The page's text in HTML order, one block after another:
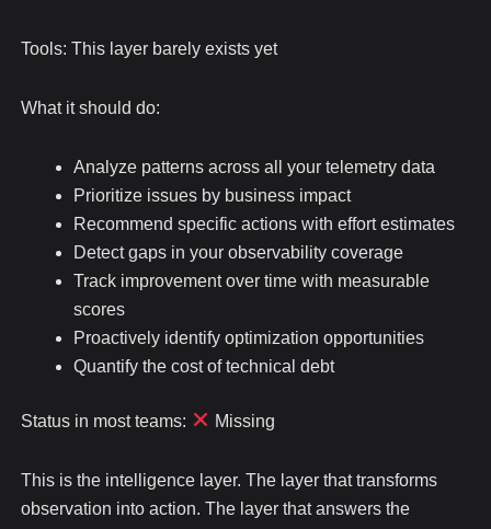
Tools: This layer barely exists yet
What it should do:
Analyze patterns across all your telemetry data
Prioritize issues by business impact
Recommend specific actions with effort estimates
Detect gaps in your observability coverage
Track improvement over time with measurable
scores
Proactively identify optimization opportunities
Quantify the cost of technical debt
Status in most teams: Missing
This is the intelligence layer. The layer that transforms
observation into action. The layer that answers the